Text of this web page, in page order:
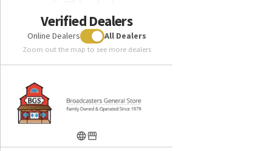
Verified Dealers
Online Dealers All Dealers
Zoom out the map to see more dealers